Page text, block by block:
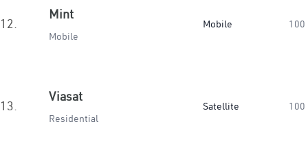
12.
Mint
Mobile
Mobile 100
13.
Viasat
Residential
Satellite 100